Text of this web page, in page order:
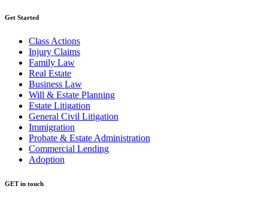
Get Started
Class Actions
Injury Claims
Family Law
Real Estate
Business Law
Will & Estate Planning
Estate Litigation
General Civil Litigation
Immigration
Probate & Estate Administration
Commercial Lending
Adoption
GET in touch